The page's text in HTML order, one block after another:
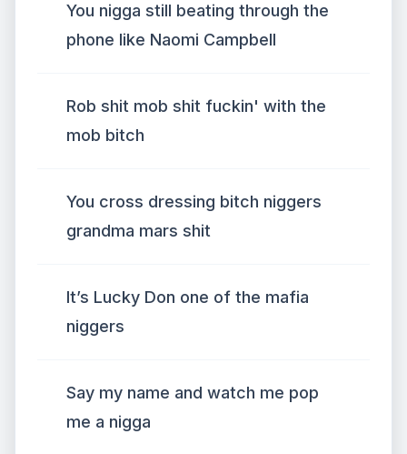
You nigga still beating through the
phone like Naomi Campbell
Rob shit mob shit fuckin' with the
mob bitch
You cross dressing bitch niggers
grandma mars shit
It’s Lucky Don one of the mafia
niggers
Say my name and watch me pop
me a nigga